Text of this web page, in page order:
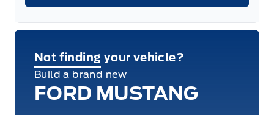
Not finding your vehicle?
Build a brand new
FORD MUSTANG